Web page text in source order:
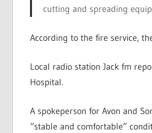
cutting and spreading
According to the fire service,
Local radio station Jack fm
Hospital.
A spokeperson for Avon and
“stable and comfortable”